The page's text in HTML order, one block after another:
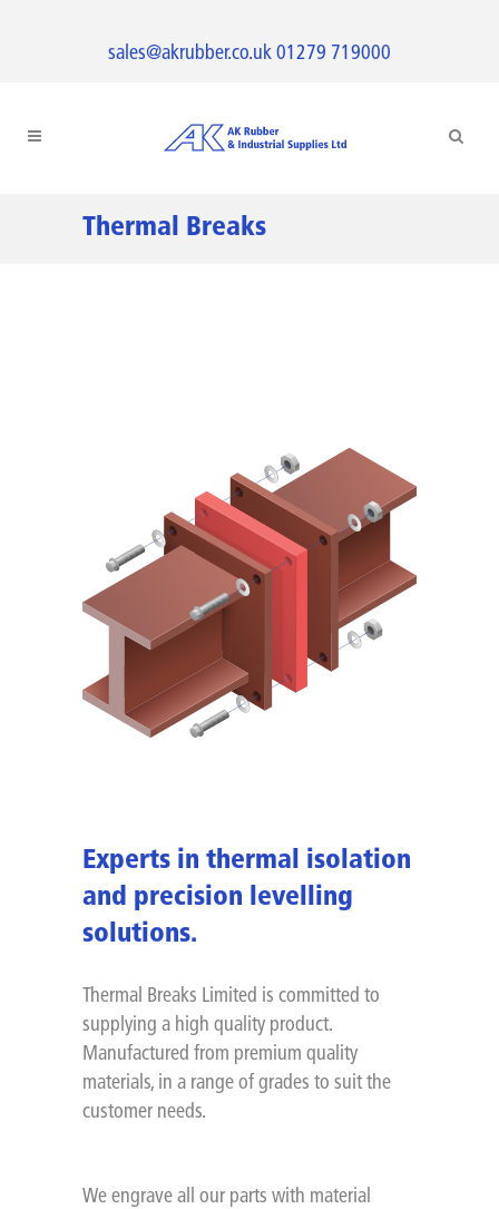
sales@akrubber.co.uk 01279 719000
Thermal Breaks
Experts in thermal isolation
and precision levelling
solutions.
Thermal Breaks Limited is committed to
supplying a high quality product.
Manufactured from premium quality
materials, in a range of grades to suit the
customer needs.
We engrave all our parts with material